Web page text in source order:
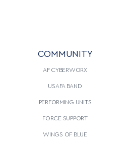
COMMUNITY
AF CYBERWORX
USAFA BAND
PERFORMING UNITS
FORCE SUPPORT
WINGS OF BLUE